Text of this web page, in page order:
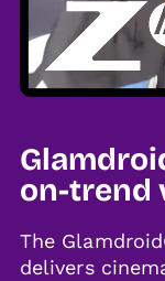
on-trend
The
delivers